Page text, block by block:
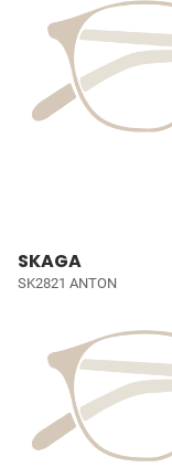
SKAGA
SK2821 ANTON